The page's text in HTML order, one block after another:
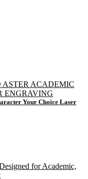
Your Choice Laser